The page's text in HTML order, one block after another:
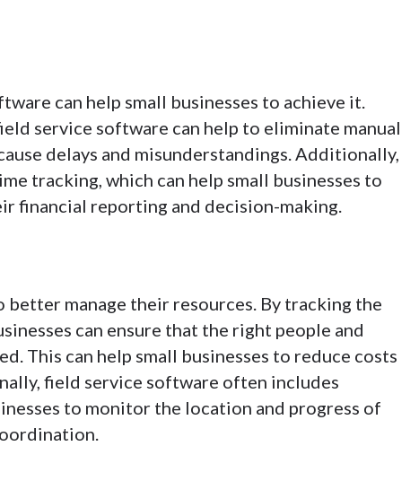
can help small businesses to achieve it.
service software can help to eliminate manual
delays and misunderstandings. Additionally,
tracking, which can help small businesses to
financial reporting and decision-making.
better manage their resources. By tracking the
can ensure that the right people and
This can help small businesses to reduce costs
field service software often includes
to monitor the location and progress of